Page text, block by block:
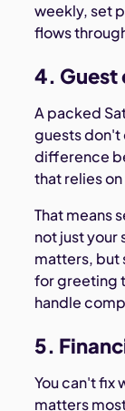
weekly, set
flows
4. Guest
A packed
guests don't
difference
that relies
That means
not just
matters, but
for greeting
handle
5.
You can't fix
matters